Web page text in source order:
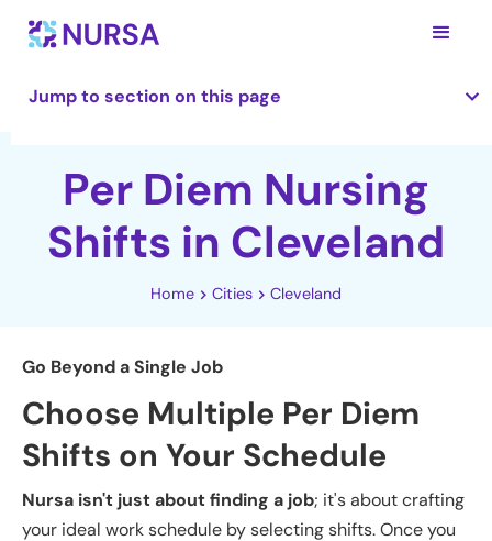
Jump to section on this page
Per Diem Nursing
Shifts in Cleveland
Home Cities Cleveland
Go Beyond a Single Job
Choose Multiple Per Diem
Shifts on Your Schedule
Nursa isn't just about finding a job; it's about crafting
your ideal work schedule by selecting shifts. Once you